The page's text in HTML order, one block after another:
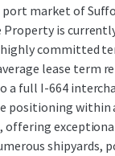
port market of
Property is
committed
lease term
a full I-664
positioning within
offering
shipyards,